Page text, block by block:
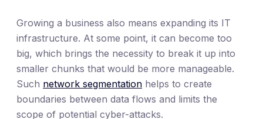
Growing a business also means expanding its IT
infrastructure. At some point, it can become too
big, which brings the necessity to break it up into
smaller chunks that would be more manageable.
Such network segmentation helps to create
boundaries between data flows and limits the
scope of potential cyber-attacks.